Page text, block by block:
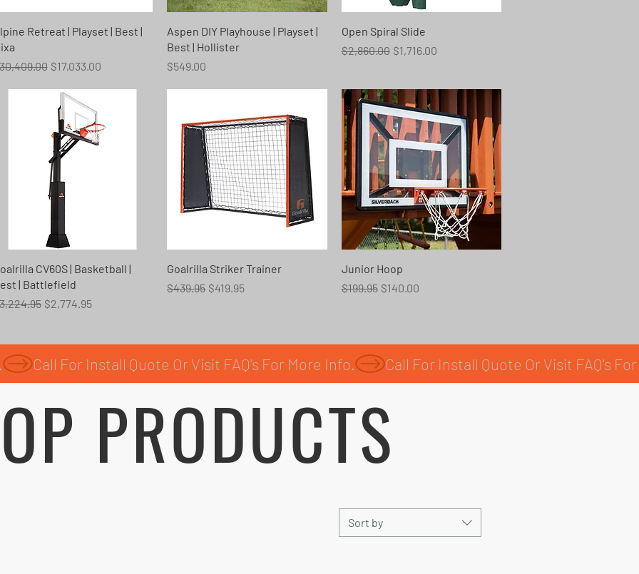
Quick View
Retreat | Playset | Best |
PriceSale Price
$17,033.00
Quick View
Aspen DIY Playhouse | Playset |
Best | Hollister
Price
$549.00
Quick View
Open Spiral Slide
Regular Price
$2,860.00 Sale Price
$1,716.00
Quick View
CV60S | Basketball |
| Battlefield
PriceSale Price
$2,774.95
Quick View
Goalrilla Striker Trainer
Regular Price
$439.95 Sale Price
$419.95
Quick View
Junior Hoop
Regular Price
$199.95 Sale Price
$140.00
PRODUCTS
Sort by